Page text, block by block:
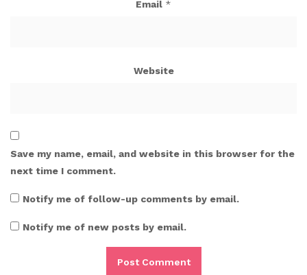
Email *
Website
Save my name, email, and website in this browser for the
next time I comment.
Notify me of follow-up comments by email.
Notify me of new posts by email.